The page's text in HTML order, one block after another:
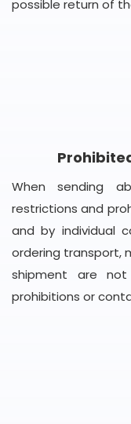
possible return of
When sending
restrictions and
and by individual
ordering transport,
shipment are
prohibitions or